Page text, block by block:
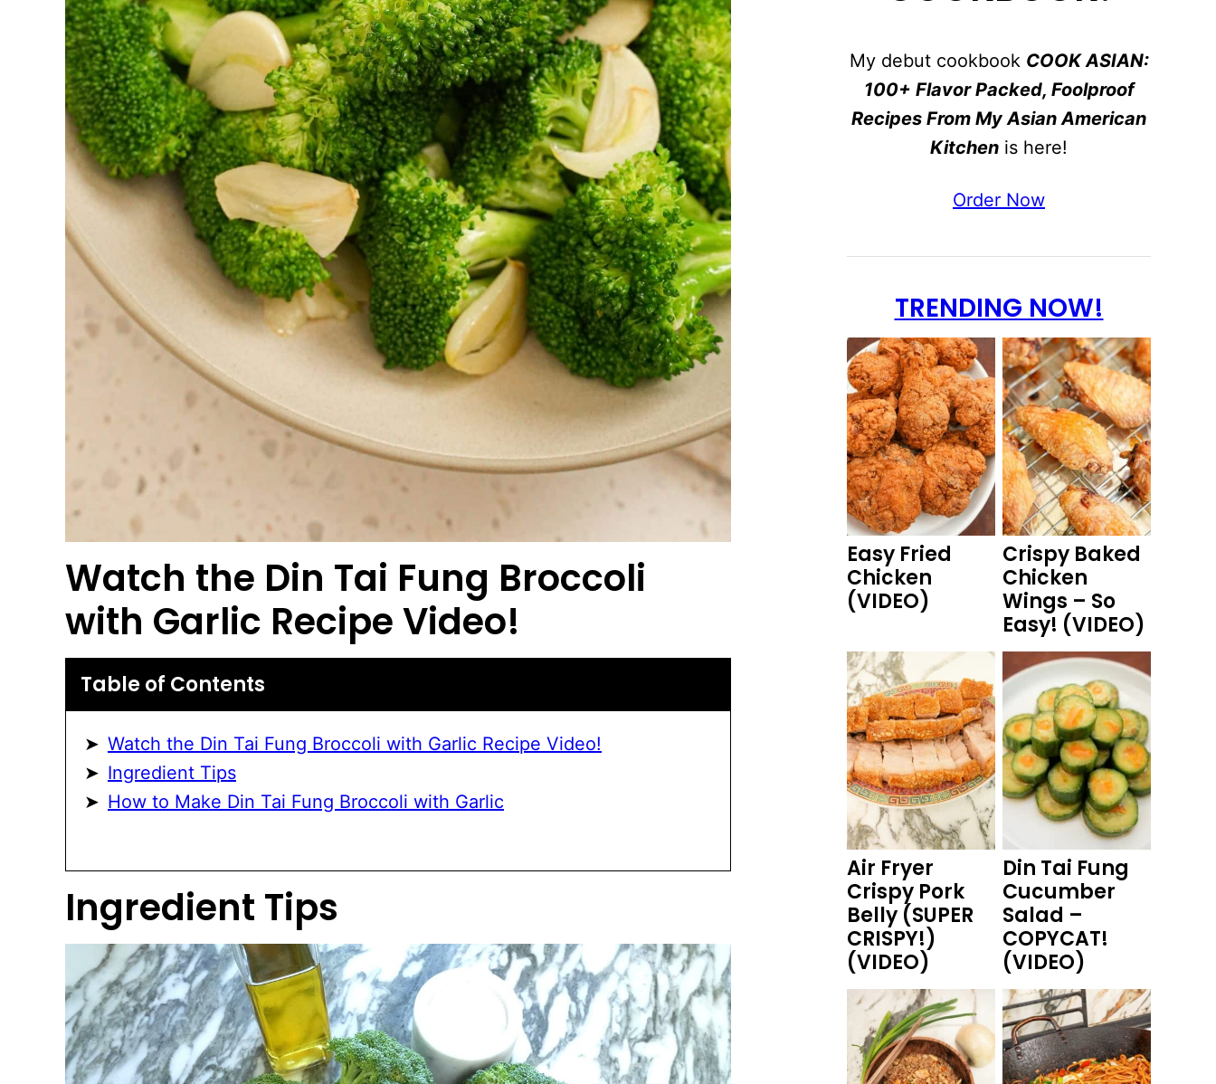
Watch the Din Tai Fung Broccoli
with Garlic Recipe Video!
Table of Contents
Watch the Din Tai Fung Broccoli with Garlic Recipe Video!
Ingredient Tips
How to Make Din Tai Fung Broccoli with Garlic
Ingredient Tips
My debut cookbook COOK ASIAN:
100+ Flavor Packed, Foolproof
Recipes From My Asian American
Kitchen is here!
Order Now
TRENDING NOW!
Easy Fried
Chicken
(VIDEO)
Crispy Baked
Chicken
Wings – So
Easy! (VIDEO)
Air Fryer
Crispy Pork
Belly (SUPER
CRISPY!)
(VIDEO)
Din Tai Fung
Cucumber
Salad –
COPYCAT!
(VIDEO)